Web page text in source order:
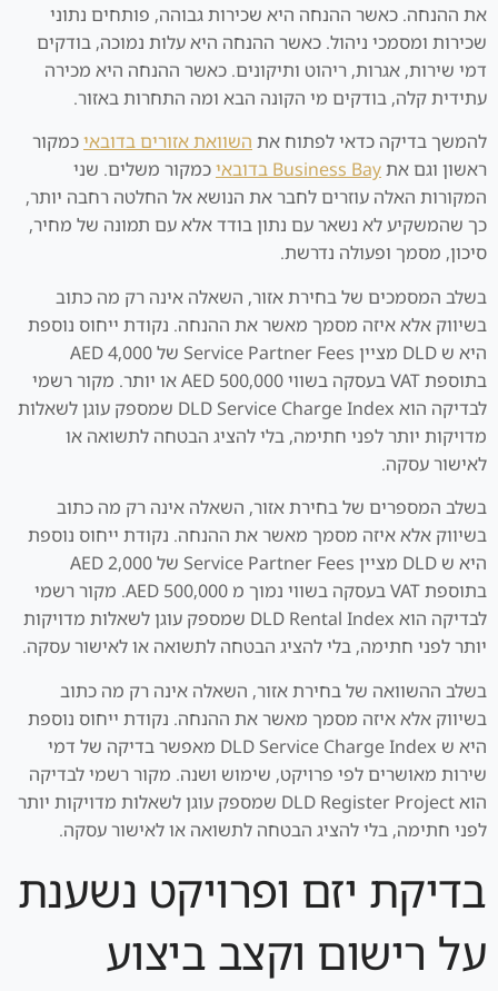
את ההנחה. כאשר ההנחה היא שכירות גבוהה, פותחים נתוני
שכירות ומסמכי ניהול. כאשר ההנחה היא עלות נמוכה, בודקים
דמי שירות, אגרות, ריהוט ותיקונים. כאשר ההנחה היא מכירה
עתידית קלה, בודקים מי הקונה הבא ומה התחרות באזור.
להמשך בדיקה כדאי לפתוח את השוואת אזורים בדובאיכמקור
ראשון וגם אתBusiness Bay בדובאי
כמקור משלים. שני
המקורות האלה עוזרים לחבר את הנושא אל החלטה רחבה יותר,
כך שהמשקיע לא נשאר עם נתון בודד אלא עם תמונה של מחיר,
סיכון, מסמך ופעולה נדרשת.
בשלב המסמכים של בחירת אזור, השאלה אינה רק מה כתוב
בשיווק אלא איזה מסמך מאשר את ההנחה. נקודת ייחוס נוספת
היא ש DLD מציין Service Partner Fees של AED 4,000
בתוספת VAT בעסקה בשווי AED 500,000 או יותר. מקור רשמי
לבדיקה הוא DLD Service Charge Index שמספק עוגן לשאלות
מדויקות יותר לפני חתימה, בלי להציג הבטחה לתשואה או
לאישור עסקה.
בשלב המספרים של בחירת אזור, השאלה אינה רק מה כתוב
בשיווק אלא איזה מסמך מאשר את ההנחה. נקודת ייחוס נוספת
היא ש DLD מציין Service Partner Fees של AED 2,000
בתוספת VAT בעסקה בשווי נמוך מ AED 500,000. מקור רשמי
לבדיקה הוא DLD Rental Index שמספק עוגן לשאלות מדויקות
יותר לפני חתימה, בלי להציג הבטחה לתשואה או לאישור עסקה.
בשלב ההשוואה של בחירת אזור, השאלה אינה רק מה כתוב
בשיווק אלא איזה מסמך מאשר את ההנחה. נקודת ייחוס נוספת
היא ש DLD Service Charge Index מאפשר בדיקה של דמי
שירות מאושרים לפי פרויקט, שימוש ושנה. מקור רשמי לבדיקה
הוא DLD Register Project שמספק עוגן לשאלות מדויקות יותר
לפני חתימה, בלי להציג הבטחה לתשואה או לאישור עסקה.
בדיקת יזם ופרויקט נשענת
על רישום וקצב ביצוע